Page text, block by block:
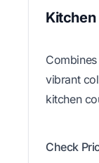
Kitchen
vibrant
kitchen
Check